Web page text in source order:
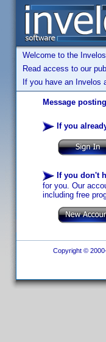
Welcome to the
Read access to our
If you have an Invelos
Message
If you
If you don't
for you. Our
including free
Copyright ©